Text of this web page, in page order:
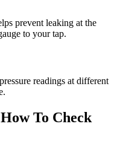
prevent leaking at the
to your tap.
readings at different
To Check